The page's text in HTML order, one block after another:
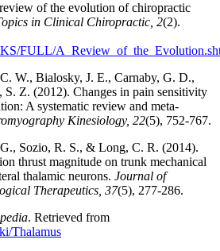
of the evolution of chiropractic
in Clinical Chiropractic, 2(2).
FULL/
W., Bialosky, J. E., Carnaby, G. D.,
Z. (2012). Changes in pain sensitivity
A systematic review and meta-
Kinesiology, 22(5), 752-767.
Sozio, R. S., & Long, C. R. (2014).
thrust magnitude on trunk mechanical
thalamic neurons. Journal of
Therapeutics, 37(5), 277-286.
. Retrieved from
Thalamus